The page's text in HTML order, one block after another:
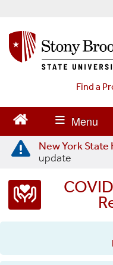
i
c
Find a
New York
update